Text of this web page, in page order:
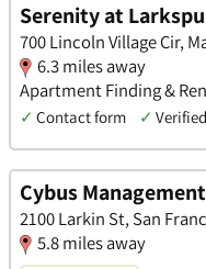
Serenity at
700 Lincoln Village Cir,
6.3 miles away
Apartment Finding &
✓ Contact form ✓
Cybus Management
2100 Larkin St, San
5.8 miles away